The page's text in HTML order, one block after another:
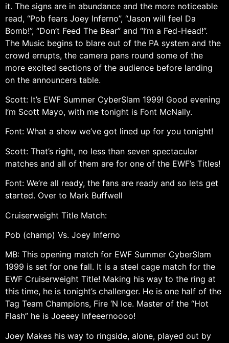
it. The signs are in abundance and the more noticeable
read, “Pob fears Joey Inferno”, “Jason will feel Da
Bomb!”, “Don’t Feed The Bear” and “I’m a Fed-Head!”.
The Music begins to blare out of the PA system and the
crowd errupts, the camera pans round some of the
more excited sections of the audience before landing
on the announcers table.
Scott: It’s EWF Summer CyberSlam 1999! Good evening
I’m Scott Mayo, with me tonight is Font McNally.
Font: What a show we’ve got lined up for you tonight!
Scott: That’s right, no less than seven spectacular
matches and all of them are for one of the EWF’s Titles!
Font: We’re all ready, the fans are ready and so lets get
started. Over to Mark Buffwell
Cruiserweight Title Match:
Pob (champ) Vs. Joey Inferno
MB: This opening match for EWF Summer CyberSlam
1999 is set for one fall. It is a steel cage match for the
EWF Cruiserweight Title! Making his way to the ring at
this time, he is tonight’s challenger. He is one half of the
Tag Team Champions, Fire ‘N Ice. Master of the “Hot
Flash” he is Joeeey Infeeernoooo!
Joey Makes his way to ringside, alone, played out by